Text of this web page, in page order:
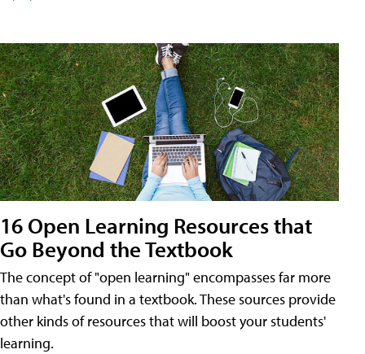
16 Open Learning Resources that
Go Beyond the Textbook
The concept of "open learning" encompasses far more
than what's found in a textbook. These sources provide
other kinds of resources that will boost your students'
learning.